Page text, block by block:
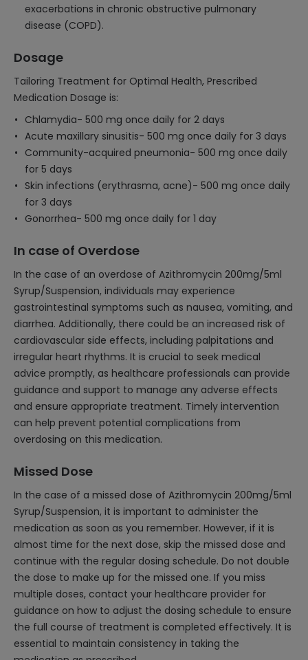
exacerbations in chronic obstructive pulmonary
disease (COPD).
Dosage
Tailoring Treatment for Optimal Health, Prescribed
Medication Dosage is:
Chlamydia- 500 mg once daily for 2 days
Acute maxillary sinusitis- 500 mg once daily for 3 days
Community-acquired pneumonia- 500 mg once daily
for 5 days
Skin infections (erythrasma, acne)- 500 mg once daily
for 3 days
Gonorrhea- 500 mg once daily for 1 day
In case of Overdose
In the case of an overdose of Azithromycin 200mg/5ml
Syrup/Suspension, individuals may experience
gastrointestinal symptoms such as nausea, vomiting, and
diarrhea. Additionally, there could be an increased risk of
cardiovascular side effects, including palpitations and
irregular heart rhythms. It is crucial to seek medical
advice promptly, as healthcare professionals can provide
guidance and support to manage any adverse effects
and ensure appropriate treatment. Timely intervention
can help prevent potential complications from
overdosing on this medication.
Missed Dose
In the case of a missed dose of Azithromycin 200mg/5ml
Syrup/Suspension, it is important to administer the
medication as soon as you remember. However, if it is
almost time for the next dose, skip the missed dose and
continue with the regular dosing schedule. Do not double
the dose to make up for the missed one. If you miss
multiple doses, contact your healthcare provider for
guidance on how to adjust the dosing schedule to ensure
the full course of treatment is completed effectively. It is
essential to maintain consistency in taking the